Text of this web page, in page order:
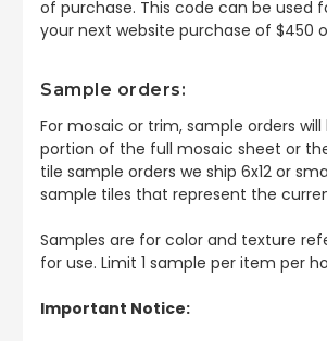
of purchase. This code can be used
your next website purchase of $450
Sample orders:
For mosaic or trim, sample orders
portion of the full mosaic sheet or
tile sample orders we ship 6x12 or
sample tiles that represent the
Samples are for color and texture
for use. Limit 1 sample per item per
Important Notice: